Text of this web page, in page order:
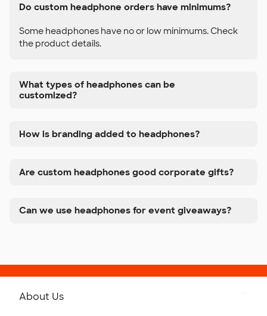
Do custom headphone orders have minimums?
Some headphones have no or low minimums. Check
the product details.
What types of headphones can be
customized?
How is branding added to headphones?
Are custom headphones good corporate gifts?
Can we use headphones for event giveaways?
About Us